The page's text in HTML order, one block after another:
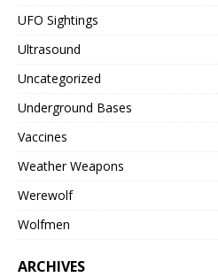
UFO Sightings
Ultrasound
Uncategorized
Underground Bases
Vaccines
Weather Weapons
Werewolf
Wolfmen
ARCHIVES